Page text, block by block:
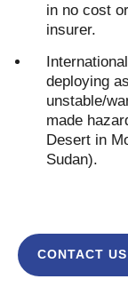
in no cost
insurer.
deploying
unstable/
made
Desert in
Sudan).
CONTACT